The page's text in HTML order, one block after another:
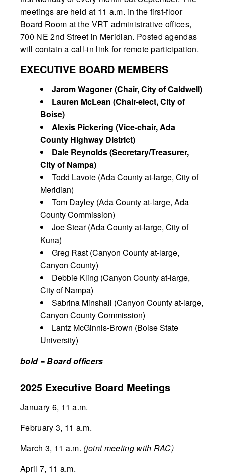
meetings are held at 11 a.m. in the first-floor
Board Room at the VRT administrative offices,
700 NE 2nd Street in Meridian. Posted agendas
will contain a call-in link for remote participation.
EXECUTIVE BOARD MEMBERS
Jarom Wagoner (Chair, City of Caldwell)
Lauren McLean (Chair-elect, City of
Boise)
Alexis Pickering (Vice-chair, Ada
County Highway District)
Dale Reynolds (Secretary/Treasurer,
City of Nampa)
Todd Lavoie (Ada County at-large, City of
Meridian)
Tom Dayley (Ada County at-large, Ada
County Commission)
Joe Stear (Ada County at-large, City of
Kuna)
Greg Rast (Canyon County at-large,
Canyon County)
Debbie Kling (Canyon County at-large,
City of Nampa)
Sabrina Minshall (Canyon County at-large,
Canyon County Commission)
Lantz McGinnis-Brown (Boise State
University)
bold = Board officers
2025 Executive Board Meetings
January 6, 11 a.m.
February 3, 11 a.m.
March 3, 11 a.m. (joint meeting with RAC)
April 7, 11 a.m.